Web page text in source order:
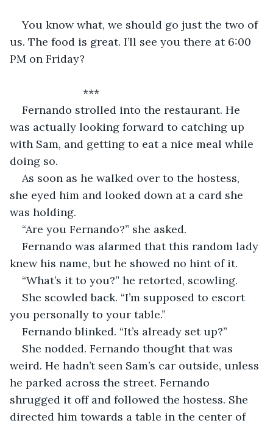
You know what, we should go just the two of
us. The food is great. I’ll see you there at 6:00
PM on Friday?
			***
Fernando strolled into the restaurant. He
was actually looking forward to catching up
with Sam, and getting to eat a nice meal while
doing so.
As soon as he walked over to the hostess,
she eyed him and looked down at a card she
was holding.
“Are you Fernando?” she asked.
Fernando was alarmed that this random lady
knew his name, but he showed no hint of it.
“What’s it to you?” he retorted, scowling.
She scowled back. “I’m supposed to escort
you personally to your table.”
Fernando blinked. “It’s already set up?”
She nodded. Fernando thought that was
weird. He hadn’t seen Sam’s car outside, unless
he parked across the street. Fernando
shrugged it off and followed the hostess. She
directed him towards a table in the center of